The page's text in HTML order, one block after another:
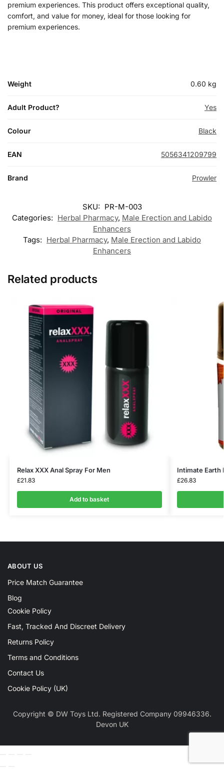
premium experiences. This product offers exceptional quality,
comfort, and value for money, ideal for those looking for
premium experiences.
Weight 0.60 kg
Adult Product? Yes
Colour Black
EAN 5056341209799
Brand Prowler
SKU: PR-M-003
Categories: Herbal Pharmacy, Male Erection and Labido
Enhancers
Tags: Herbal Pharmacy, Male Erection and Labido
Enhancers
Related products
Relax XXX Anal Spray For Men
£21.83
Add to basket
Intimate Earth
£26.83
ABOUT US
Price Match Guarantee
Blog
Cookie Policy
Fast, Tracked And Discreet Delivery
Returns Policy
Terms and Conditions
Contact Us
Cookie Policy (UK)
Copyright © DW Toys Ltd. Registered Company 09946336.
Devon UK